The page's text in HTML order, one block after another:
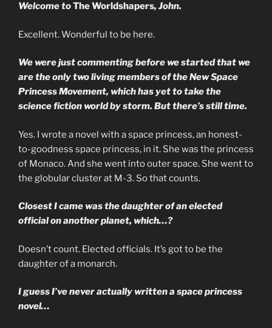
Welcome toThe Worldshapers, John.
Excellent. Wonderful to be here.
We were just commenting before we started that we
are the only two living members of the New Space
Princess Movement, which has yet to take the
science fiction world by storm. But there’s still time.
Yes. I wrote a novel with a space princess, an honest-
to-goodness space princess, in it. She was the princess
of Monaco. And she went into outer space. She went to
the globular cluster at M-3. So that counts.
Closest I came was the daughter of an elected
official on another planet, which…?
Doesn’t count. Elected officials. It’s got to be the
daughter of a monarch.
I guess I’ve never actually written a space princess
novel…